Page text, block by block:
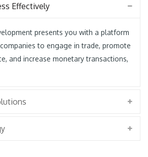
Effectively
presents you with a platform
to engage in trade, promote
and increase monetary transactions,